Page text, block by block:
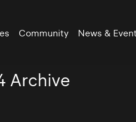
Community News &
Archive